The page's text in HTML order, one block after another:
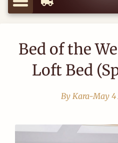
Menu
Earliest Delivery
Bed of the
Loft Bed
By Kara-May 4